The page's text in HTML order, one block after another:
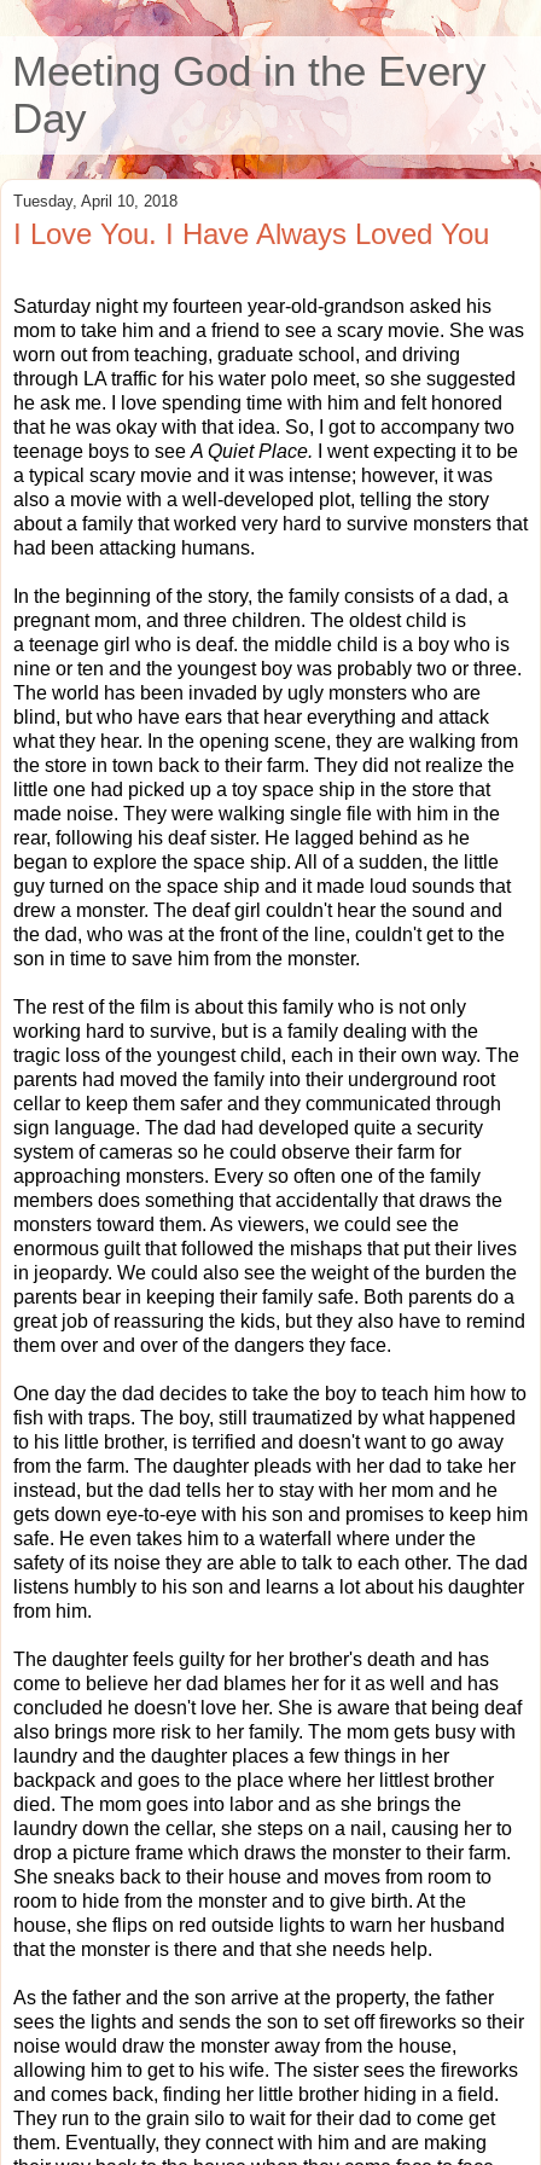
Meeting God in the Every
Day
Tuesday, April 10, 2018
I Love You. I Have Always Loved You
Saturday night my fourteen year-old-grandson asked his
mom to take him and a friend to see a scary movie. She was
worn out from teaching, graduate school, and driving
through LA traffic for his water polo meet, so she suggested
he ask me. I love spending time with him and felt honored
that he was okay with that idea. So, I got to accompany two
teenage boys to see A Quiet Place. I went expecting it to be
a typical scary movie and it was intense; however, it was
also a movie with a well-developed plot, telling the story
about a family that worked very hard to survive monsters that
had been attacking humans.
In the beginning of the story, the family consists of a dad, a
pregnant mom, and three children. The oldest child is
a teenage girl who is deaf. the middle child is a boy who is
nine or ten and the youngest boy was probably two or three.
The world has been invaded by ugly monsters who are
blind, but who have ears that hear everything and attack
what they hear. In the opening scene, they are walking from
the store in town back to their farm. They did not realize the
little one had picked up a toy space ship in the store that
made noise. They were walking single file with him in the
rear, following his deaf sister. He lagged behind as he
began to explore the space ship. All of a sudden, the little
guy turned on the space ship and it made loud sounds that
drew a monster. The deaf girl couldn't hear the sound and
the dad, who was at the front of the line, couldn't get to the
son in time to save him from the monster.
The rest of the film is about this family who is not only
working hard to survive, but is a family dealing with the
tragic loss of the youngest child, each in their own way. The
parents had moved the family into their underground root
cellar to keep them safer and they communicated through
sign language. The dad had developed quite a security
system of cameras so he could observe their farm for
approaching monsters. Every so often one of the family
members does something that accidentally that draws the
monsters toward them. As viewers, we could see the
enormous guilt that followed the mishaps that put their lives
in jeopardy. We could also see the weight of the burden the
parents bear in keeping their family safe. Both parents do a
great job of reassuring the kids, but they also have to remind
them over and over of the dangers they face.
One day the dad decides to take the boy to teach him how to
fish with traps. The boy, still traumatized by what happened
to his little brother, is terrified and doesn't want to go away
from the farm. The daughter pleads with her dad to take her
instead, but the dad tells her to stay with her mom and he
gets down eye-to-eye with his son and promises to keep him
safe. He even takes him to a waterfall where under the
safety of its noise they are able to talk to each other. The dad
listens humbly to his son and learns a lot about his daughter
from him.
The daughter feels guilty for her brother's death and has
come to believe her dad blames her for it as well and has
concluded he doesn't love her. She is aware that being deaf
also brings more risk to her family. The mom gets busy with
laundry and the daughter places a few things in her
backpack and goes to the place where her littlest brother
died. The mom goes into labor and as she brings the
laundry down the cellar, she steps on a nail, causing her to
drop a picture frame which draws the monster to their farm.
She sneaks back to their house and moves from room to
room to hide from the monster and to give birth. At the
house, she flips on red outside lights to warn her husband
that the monster is there and that she needs help.
As the father and the son arrive at the property, the father
sees the lights and sends the son to set off fireworks so their
noise would draw the monster away from the house,
allowing him to get to his wife. The sister sees the fireworks
and comes back, finding her little brother hiding in a field.
They run to the grain silo to wait for their dad to come get
them. Eventually, they connect with him and are making